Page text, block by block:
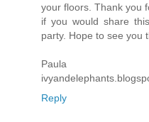
your floors. Thank you
if you would share
party. Hope to see you
Paula
Reply